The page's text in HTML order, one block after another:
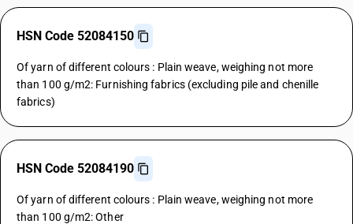
HSN Code 52084150
Of yarn of different colours : Plain weave, weighing not more
than 100 g/m2: Furnishing fabrics (excluding pile and chenille
fabrics)
HSN Code 52084190
Of yarn of different colours : Plain weave, weighing not more
than 100 g/m2: Other